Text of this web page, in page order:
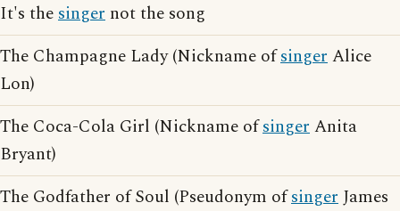
It's thesinger not the song
The Champagne Lady (Nickname ofsingerAlice
Lon)
The Coca-Cola Girl (Nickname ofsingerAnita
Bryant)
The Godfather of Soul (Pseudonym ofsingerJames